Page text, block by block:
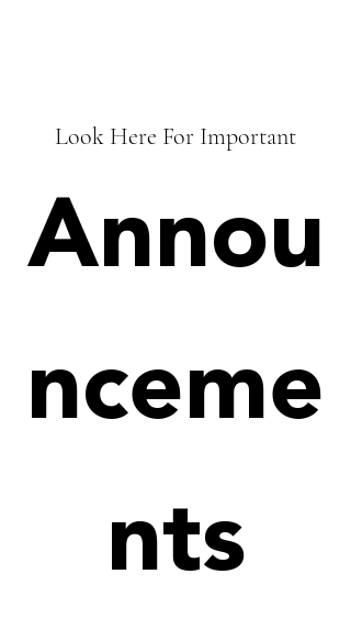
Look Here For Important
Annou
nceme
nts